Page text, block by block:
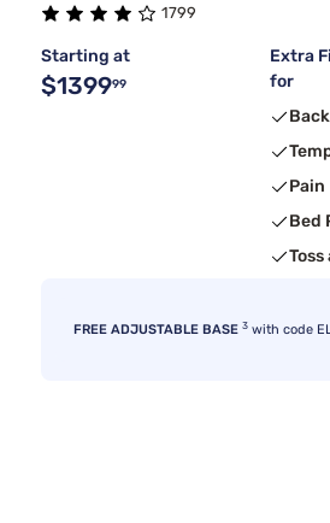
1799
Starting at
$139999
Extra
for
Pain
Bed
Toss
FREE ADJUSTABLE BASE 3 with code